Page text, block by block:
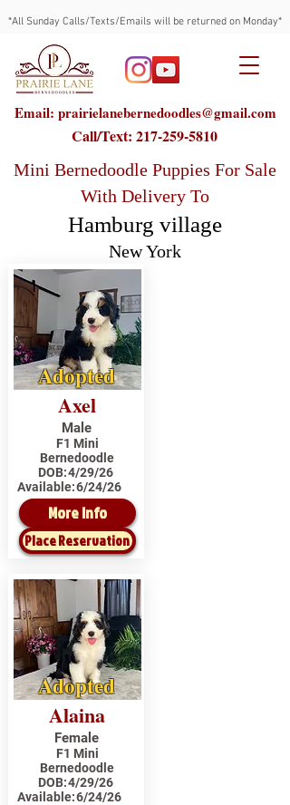
*All Sunday Calls/Texts/Emails will be returned on Monday*
Email: prairielanebernedoodles@gmail.com
Call/Text: 217-259-5810
Mini Bernedoodle Puppies For Sale
With Delivery To
Hamburg village
New York
Adopted
Axel
Male
F1 Mini
Bernedoodle
DOB:4/29/26
Available:6/24/26
More Info
Place Reservation
Adopted
Alaina
Female
F1 Mini
Bernedoodle
DOB:4/29/26
Available:6/24/26